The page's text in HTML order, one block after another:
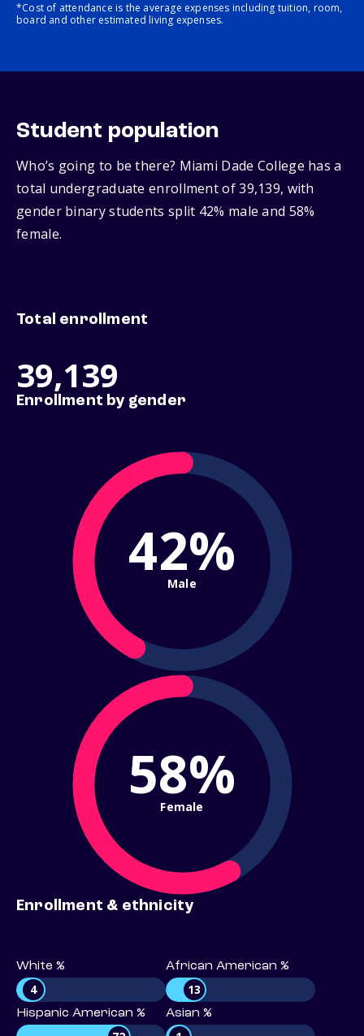
*Cost of attendance is the average expenses including tuition, room,
board and other estimated living expenses.
Student population
Who’s going to be there? Miami Dade College has a
total undergraduate enrollment of 39,139, with
gender binary students split 42% male and 58%
female.
Total enrollment
39,139
Enrollment by gender
42%
Male
58%
Female
Enrollment & ethnicity
White %
4
African American %
13
Hispanic American % Asian %